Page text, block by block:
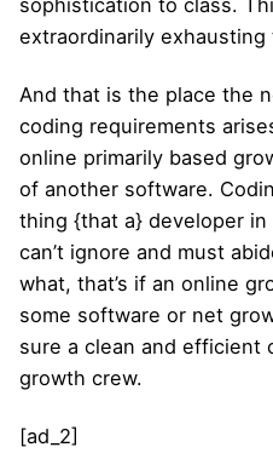
extraordinarily
And that is the place the
coding requirements
online primarily based
of another software.
thing {that a} developer in
can’t ignore and must
what, that’s if an online
some software or net
sure a clean and efficient
growth crew.
[ad_2]